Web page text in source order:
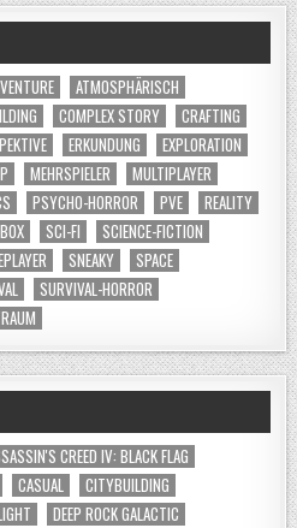
ATMOSPHÄRISCH
COMPLEX STORY
CRAFTING
ERKUNDUNG
EXPLORATION
MEHRSPIELER
MULTIPLAYER
PSYCHO-HORROR PVE
REALITY
SCI-FI
SCIENCE-FICTION
SNEAKY
SPACE
SURVIVAL-HORROR
CREED IV: BLACK FLAG
CASUAL
CITYBUILDING
DEEP ROCK GALACTIC